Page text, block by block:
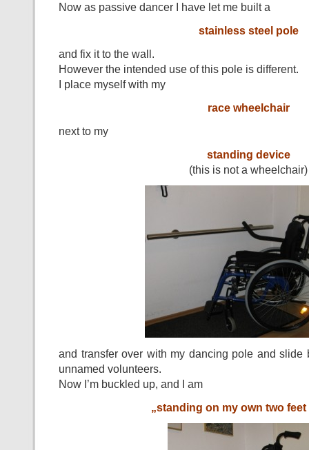
Now as passive dancer I have let me built a
stainless steel pole
and fix it to the wall.
However the intended use of this pole is different.
I place myself with my
race wheelchair
next to my
standing device
(this is not a wheelchair)
and transfer over with my dancing pole and slide
unnamed volunteers.
Now I’m buckled up, and I am
„standing on my own two feet